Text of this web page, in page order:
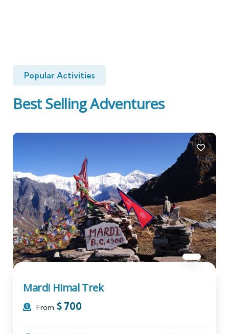
Popular Activities
Best Selling Adventures
Mardi Himal Trek
From $ 700